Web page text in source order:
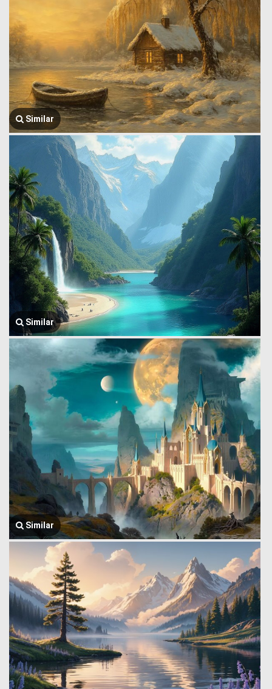
Similar
Similar
Similar